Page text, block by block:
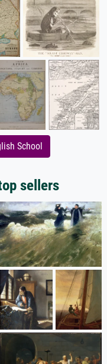
School
sellers